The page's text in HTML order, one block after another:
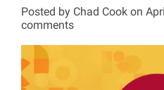
Posted by Chad Cook on
comments